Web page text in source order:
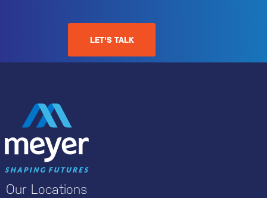
LET'S TALK
Our Locations